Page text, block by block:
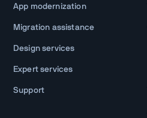
App modernization
Migration assistance
Design services
Expert services
Support